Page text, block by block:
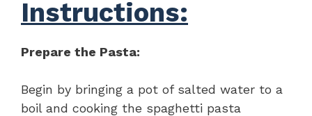
Instructions:
Prepare the Pasta:
Begin by bringing a pot of salted water to a
boil and cooking the spaghetti pasta